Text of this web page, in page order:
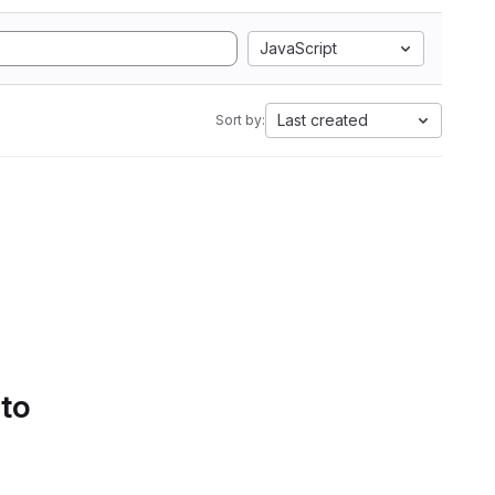
JavaScript
Sort by: Last created